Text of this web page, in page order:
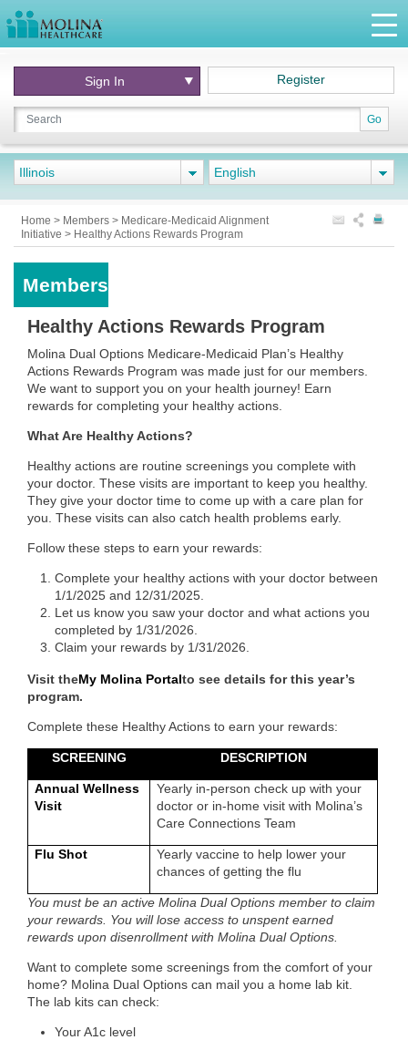
Go
Sign In Register
Illinois English
Home > Members > Medicare-Medicaid Alignment
Initiative > Healthy Actions Rewards Program
Members
Healthy Actions Rewards Program
Molina Dual Options Medicare-Medicaid Plan’s Healthy
Actions Rewards Program was made just for our members.
We want to support you on your health journey! Earn
rewards for completing your healthy actions.
What Are Healthy Actions?
Healthy actions are routine screenings you complete with
your doctor. These visits are important to keep you healthy.
They give your doctor time to come up with a care plan for
you. These visits can also catch health problems early.
Follow these steps to earn your rewards:
Complete your healthy actions with your doctor between
1/1/2025 and 12/31/2025.
Let us know you saw your doctor and what actions you
completed by 1/31/2026.
Claim your rewards by 1/31/2026.
Visit theMy Molina Portalto see details for this year’s
program.
Complete these Healthy Actions to earn your rewards:
SCREENING DESCRIPTION
Annual Wellness
Visit
Yearly in-person check up with your
doctor or in-home visit with Molina’s
Care Connections Team
Flu Shot
Yearly vaccine to help lower your
chances of getting the flu
You must be an active Molina Dual Options member to claim
your rewards. You will lose access to unspent earned
rewards upon disenrollment with Molina Dual Options.
Want to complete some screenings from the comfort of your
home? Molina Dual Options can mail you a home lab kit.
The lab kits can check:
Your A1c level